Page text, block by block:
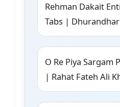
Rehman Dakait
Tabs | Dhurandhar
O Re Piya Sargam
| Rahat Fateh Ali